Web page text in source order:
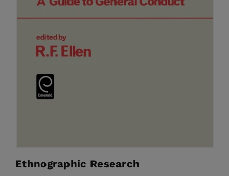
Ethnographic Research